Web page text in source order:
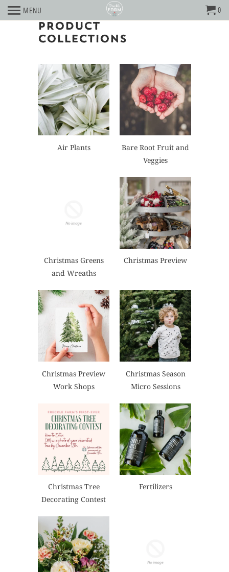
MENU 0
PRODUCT
COLLECTIONS
Air Plants
Bare Root Fruit and
Veggies
Christmas Greens
and Wreaths
Christmas Preview
Christmas Preview
Work Shops
Christmas Season
Micro Sessions
Christmas Tree
Decorating Contest
Fertilizers